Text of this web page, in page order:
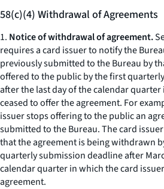
58(c)(4) Withdrawal of Agreements
1. Notice of withdrawal of agreement.
requires a card issuer to notify the
previously submitted to the Bureau by
offered to the public by the first
after the last day of the calendar
ceased to offer the agreement. For
issuer stops offering to the public an
submitted to the Bureau. The card
that the agreement is being withdrawn
quarterly submission deadline after
calendar quarter in which the card
agreement.